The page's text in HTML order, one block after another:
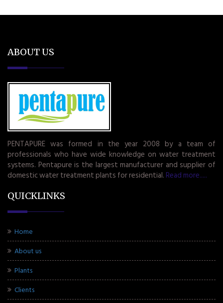
ABOUT US
PENTAPURE was formed in the year 2008 by a team of
professionals who have wide knowledge on water treatment
systems. Pentapure is the largest manufacturer and supplier of
domestic water treatment plants for residential. Read more.....
QUICKLINKS
Home
About us
Plants
Clients